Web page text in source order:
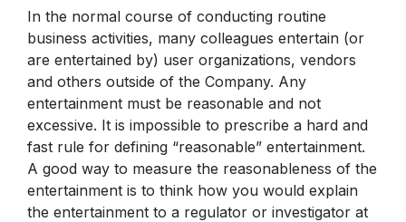
In the normal course of conducting routine
business activities, many colleagues entertain (or
are entertained by) user organizations, vendors
and others outside of the Company. Any
entertainment must be reasonable and not
excessive. It is impossible to prescribe a hard and
fast rule for defining “reasonable” entertainment.
A good way to measure the reasonableness of the
entertainment is to think how you would explain
the entertainment to a regulator or investigator at